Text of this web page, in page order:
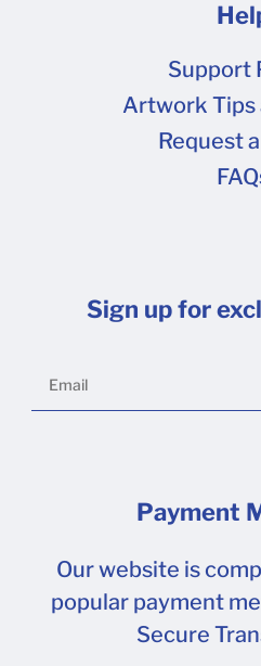
Support
Artwork Tips
Request
Sign up for
Payment
Our website is
popular payment
Secure